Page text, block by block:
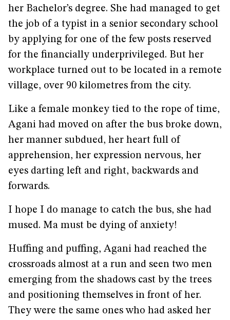
her Bachelor’s degree. She had managed to get
the job of a typist in a senior secondary school
by applying for one of the few posts reserved
for the financially underprivileged. But her
workplace turned out to be located in a remote
village, over 90 kilometres from the city.
Like a female monkey tied to the rope of time,
Agani had moved on after the bus broke down,
her manner subdued, her heart full of
apprehension, her expression nervous, her
eyes darting left and right, backwards and
forwards.
I hope I do manage to catch the bus, she had
mused. Ma must be dying of anxiety!
Huffing and puffing, Agani had reached the
crossroads almost at a run and seen two men
emerging from the shadows cast by the trees
and positioning themselves in front of her.
They were the same ones who had asked her